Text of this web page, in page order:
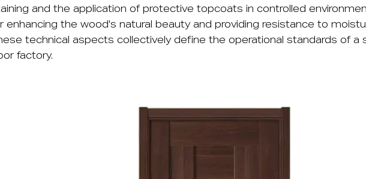
and the application of protective topcoats in controlled
enhancing the wood's natural beauty and providing resistance to
technical aspects collectively define the operational standards of a
factory.